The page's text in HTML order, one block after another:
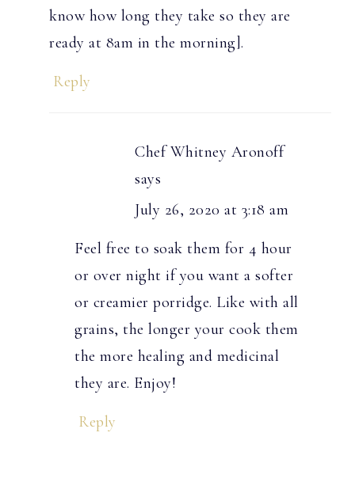
know how long they take so they are
ready at 8am in the morning].
Reply
Chef Whitney Aronoff
says
July 26, 2020 at 3:18 am
Feel free to soak them for 4 hour
or over night if you want a softer
or creamier porridge. Like with all
grains, the longer your cook them
the more healing and medicinal
they are. Enjoy!
Reply